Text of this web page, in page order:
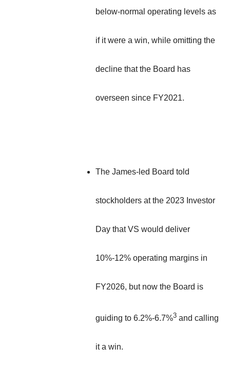
below-normal operating levels as
if it were a win, while omitting the
decline that the Board has
overseen since FY2021.
The James-led Board told
stockholders at the 2023 Investor
Day that VS would deliver
10%-12% operating margins in
FY2026, but now the Board is
guiding to 6.2%-6.7%3 and calling
it a win.